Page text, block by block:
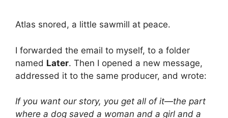
Atlas snored, a little sawmill at peace.
I forwarded the email to myself, to a folder
named Later. Then I opened a new message,
addressed it to the same producer, and wrote:
If you want our story, you get all of it—the part
where a dog saved a woman and a girl and a